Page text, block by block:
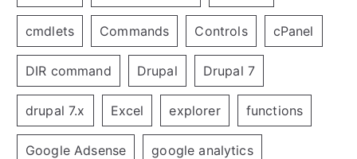
cmdlets Commands Controls cPanel
DIR command Drupal Drupal 7
drupal 7.x Excel explorer functions
Google Adsense google analytics